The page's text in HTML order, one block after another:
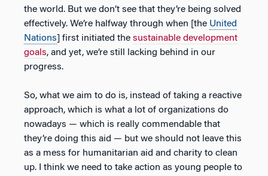
the world. But we don’t see that they’re being solved
effectively. We’re halfway through when [the United
Nations] first initiated the sustainable development
goals, and yet, we’re still lacking behind in our
progress.
So, what we aim to do is, instead of taking a reactive
approach, which is what a lot of organizations do
nowadays — which is really commendable that
they’re doing this aid — but we should not leave this
as a mess for humanitarian aid and charity to clean
up. I think we need to take action as young people to